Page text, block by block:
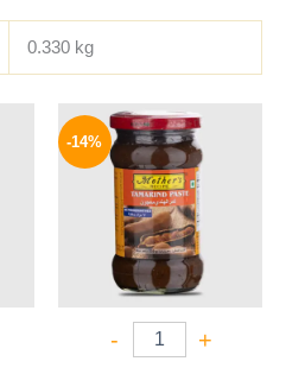
0.330 kg
-14%
- +
Original
price
was:
220 EGP.
Current
price
is:
189 EGP.